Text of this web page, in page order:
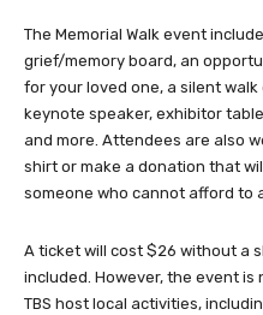
The Memorial Walk event
grief/memory board, an
for your loved one, a silent
keynote speaker, exhibitor
and more. Attendees are also
shirt or make a donation that
someone who cannot afford to
A ticket will cost $26 without a
included. However, the event
TBS host local activities,